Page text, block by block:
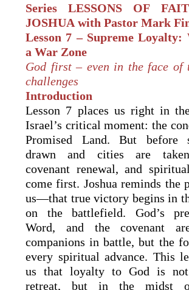
Series LESSONS OF
JOSHUA with Pastor Mark
Lesson 7 – Supreme Loyalty:
a War Zone
God first – even in the face of
challenges
Introduction
Lesson 7 places us right in
Israel’s critical moment: the
Promised Land. But before
drawn and cities are
covenant renewal, and
come first. Joshua reminds the
us—that true victory begins in
on the battlefield. God’s
Word, and the covenant
companions in battle, but the
every spiritual advance. This
us that loyalty to God is
retreat, but in the midst